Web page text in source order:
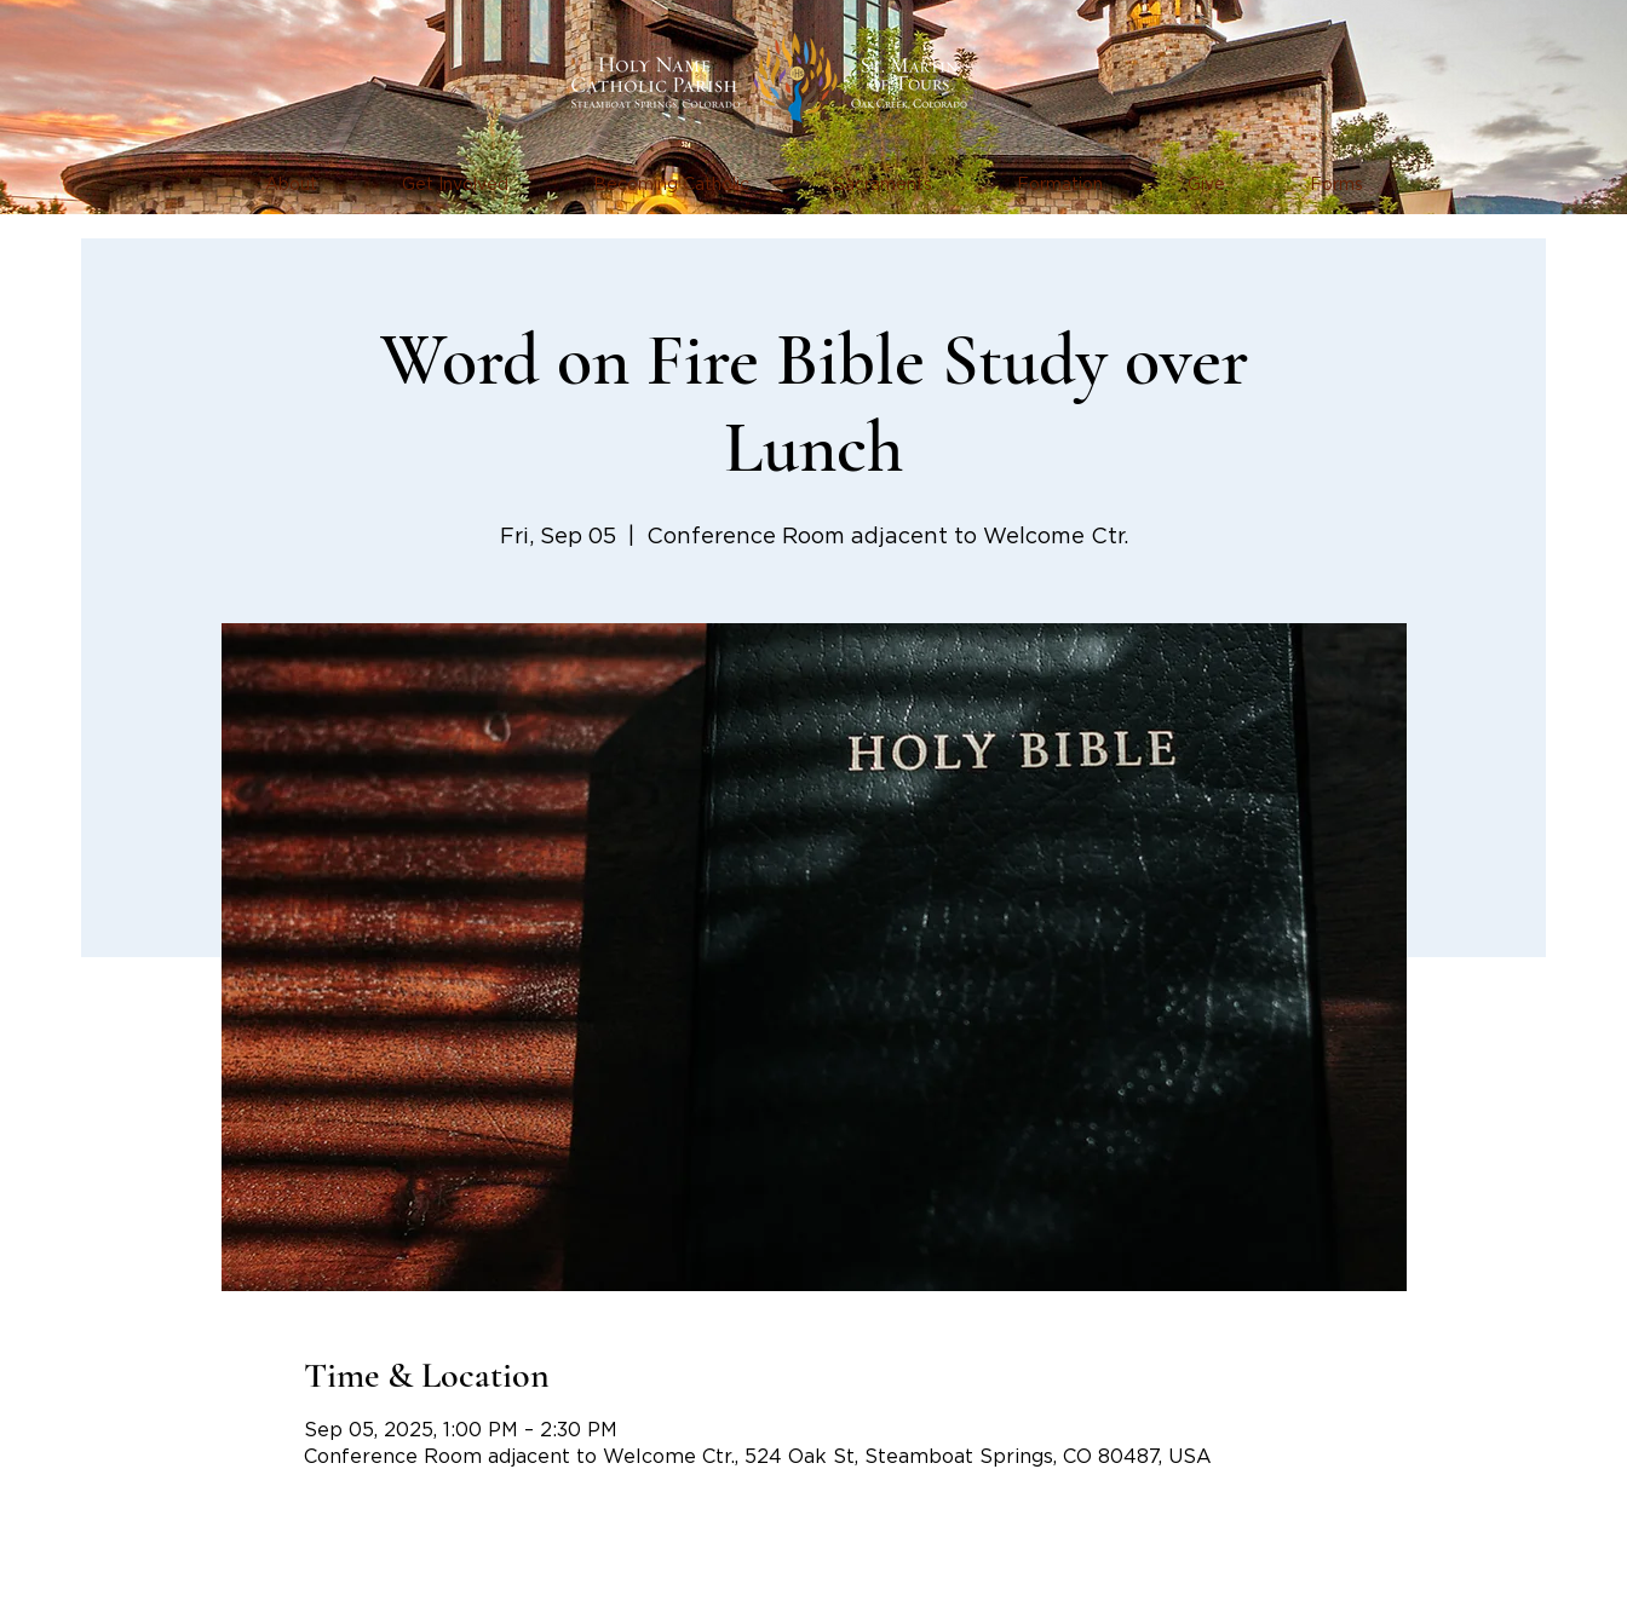
About Get Involved Becoming Catholic Sacraments Formation Give Forms
Word on Fire Bible Study over
Lunch
Fri, Sep 05 Conference Room adjacent to Welcome Ctr.
Time & Location
Sep 05, 2025, 1:00 PM – 2:30 PM
Conference Room adjacent to Welcome Ctr., 524 Oak St, Steamboat Springs, CO 80487, USA